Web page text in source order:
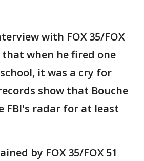
with FOX 35/FOX
that when he fired one
it was a cry for
show that Bouche
FBI's radar for at least
by FOX 35/FOX 51